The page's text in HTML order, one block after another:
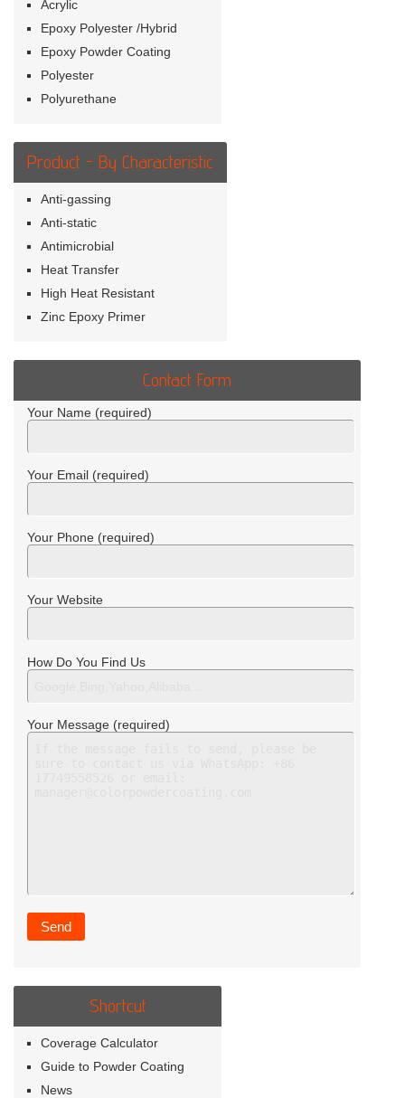
Acrylic
Epoxy Polyester /Hybrid
Epoxy Powder Coating
Polyester
Polyurethane
Product - By Characteristic
Anti-gassing
Anti-static
Antimicrobial
Heat Transfer
High Heat Resistant
Zinc Epoxy Primer
Contact Form
Your Name (required)
Your Email (required)
Your Phone (required)
Your Website
How Do You Find Us
Your Message (required)
Shortcut
Coverage Calculator
Guide to Powder Coating
News